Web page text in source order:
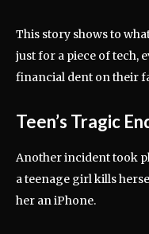
This story shows to
just for a piece of tech,
financial dent on their
Teen’s Tragic
Another incident took
a teenage girl kills
her an iPhone.